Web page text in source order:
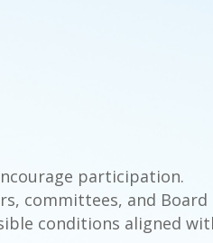
participation.
committees, and Board
conditions aligned